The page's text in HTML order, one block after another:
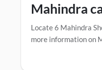
Mahindra
Locate 6 Mahindra
more information on